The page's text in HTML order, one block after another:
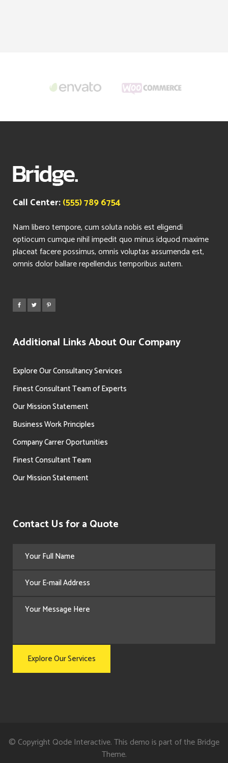
Call Center:(555) 789 6754
Nam libero tempore, cum soluta nobis est eligendi
optiocum cumque nihil impedit quo minus idquod maxime
placeat facere possimus, omnis voluptas assumenda est,
omnis dolor ballare repellendus temporibus autem.
Additional Links About Our Company
Explore Our Consultancy Services
Finest Consultant Team of Experts
Our Mission Statement
Business Work Principles
Company Carrer Oportunities
Finest Consultant Team
Our Mission Statement
Contact Us for a Quote
© Copyright Qode Interactive. This demo is part of the Bridge
Theme.